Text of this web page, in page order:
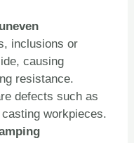
inclusions or
causing
resistance.
defects such as
workpieces.